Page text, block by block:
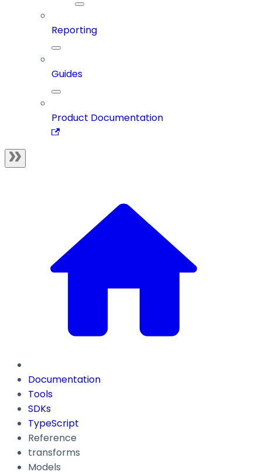
Reporting
Guides
Product Documentation
Documentation
Tools
SDKs
TypeScript
Reference
transforms
Models